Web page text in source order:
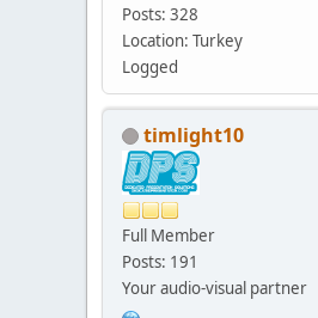
Posts: 328
Location: Turkey
Logged
timlight10
Full Member
Posts: 191
Your audio-visual partner